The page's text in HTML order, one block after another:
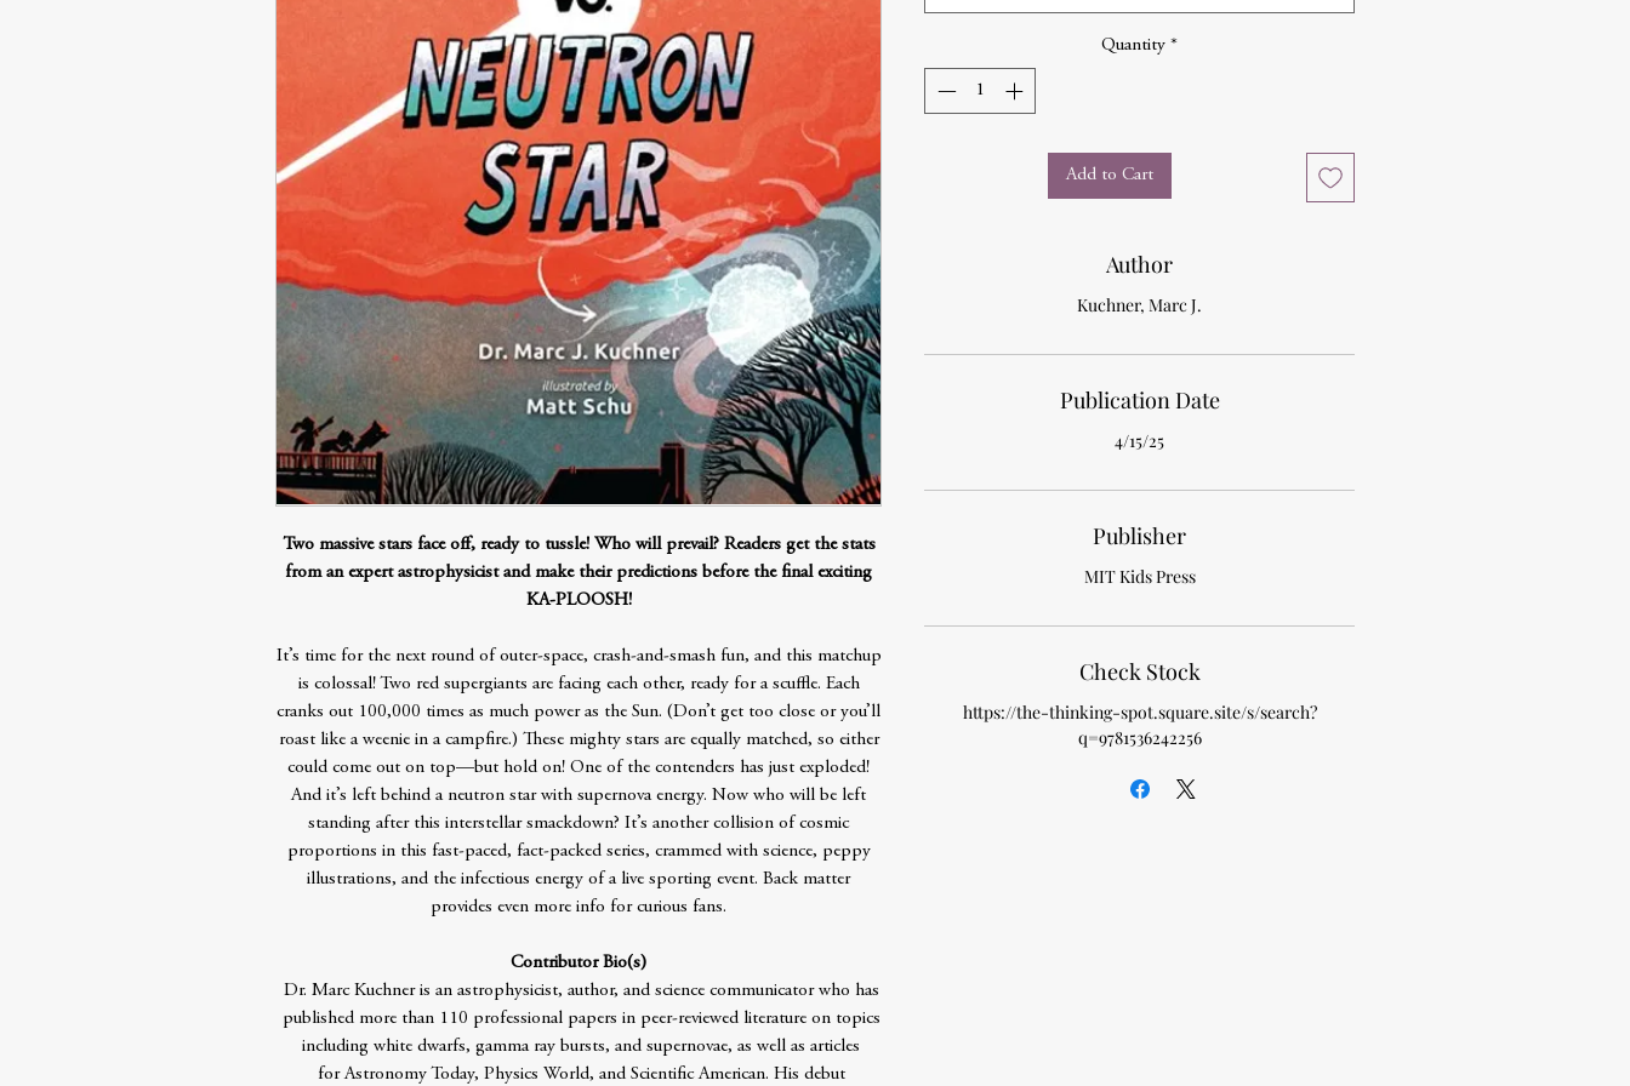
Two massive stars face off, ready to tussle! Who will prevail? Readers get the stats
from an expert astrophysicist and make their predictions before the final exciting
KA-PLOOSH!
It’s time for the next round of outer-space, crash-and-smash fun, and this matchup
is colossal! Two red supergiants are facing each other, ready for a scuffle. Each
cranks out 100,000 times as much power as the Sun. (Don’t get too close or you’ll
roast like a weenie in a campfire.) These mighty stars are equally matched, so either
could come out on top—but hold on! One of the contenders has just exploded!
And it’s left behind a neutron star with supernova energy. Now who will be left
standing after this interstellar smackdown? It’s another collision of cosmic
proportions in this fast-paced, fact-packed series, crammed with science, peppy
illustrations, and the infectious energy of a live sporting event. Back matter
provides even more info for curious fans.
Contributor Bio(s)
Dr. Marc Kuchner is an astrophysicist, author, and science communicator who has
published more than 110 professional papers in peer-reviewed literature on topics
including white dwarfs, gamma ray bursts, and supernovae, as well as articles
for Astronomy Today, Physics World, and Scientific American. His debut
Quantity *
Add to Cart
Author
Kuchner, Marc J.
Publication Date
4/15/25
Publisher
MIT Kids Press
Check Stock
https://the-thinking-spot.square.site/s/search?
q=9781536242256